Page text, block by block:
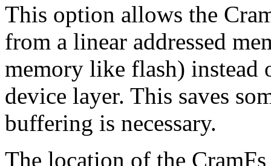
This option allows the
from a linear addressed
memory like flash)
device layer. This saves
buffering is necessary.
The location of the